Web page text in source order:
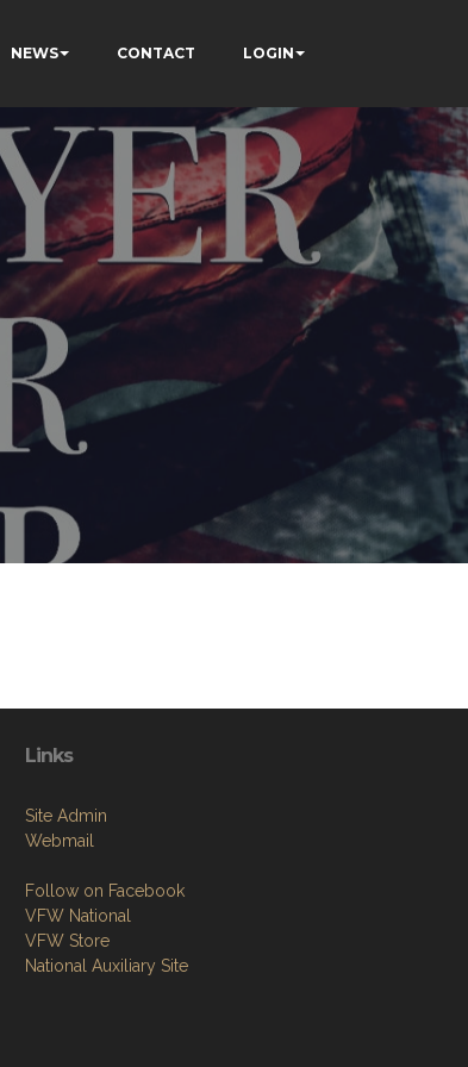
NEWS CONTACT LOGIN
Links
Site Admin
Webmail
Follow on Facebook
VFW National
VFW Store
National Auxiliary Site